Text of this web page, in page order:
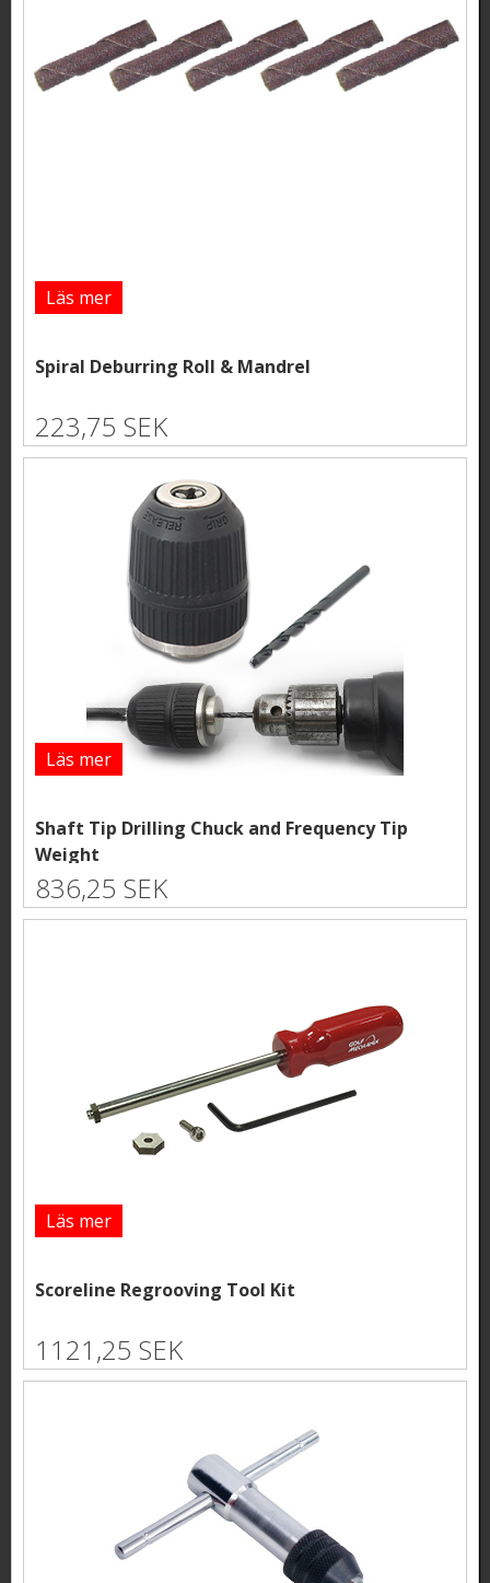
Läs mer
Spiral Deburring Roll & Mandrel
223,75 SEK
Läs mer
Shaft Tip Drilling Chuck and Frequency Tip
Weight
836,25 SEK
Läs mer
Scoreline Regrooving Tool Kit
1121,25 SEK